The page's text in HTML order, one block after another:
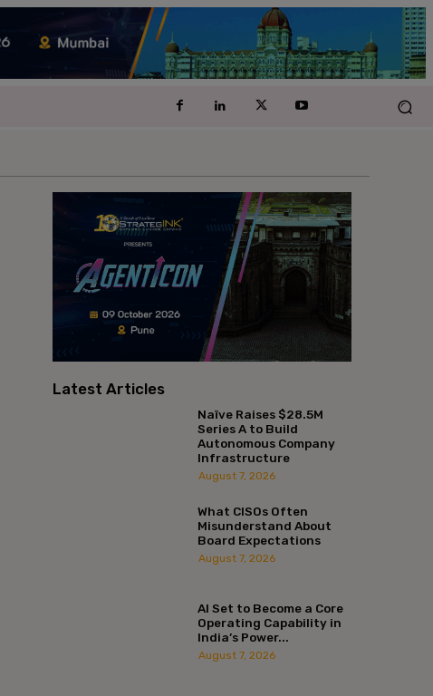
Latest Articles
Naïve Raises $28.5M
Series A to Build
Autonomous Company
Infrastructure
August 7, 2026
What CISOs Often
Misunderstand About
Board Expectations
August 7, 2026
AI Set to Become a Core
Operating Capability in
India’s Power...
August 7, 2026